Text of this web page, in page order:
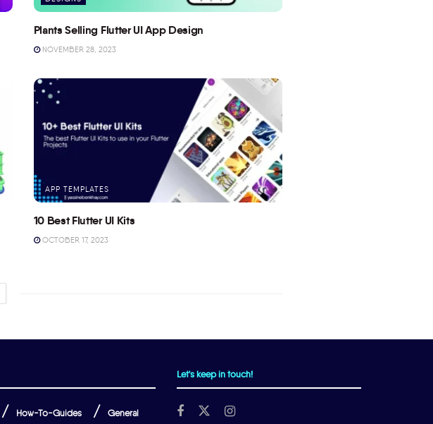
Plants Selling Flutter UI App Design
NOVEMBER 28, 2023
APP TEMPLATES
10 Best Flutter UI Kits
OCTOBER 17, 2023
How-To-Guides General
Let's keep in touch!